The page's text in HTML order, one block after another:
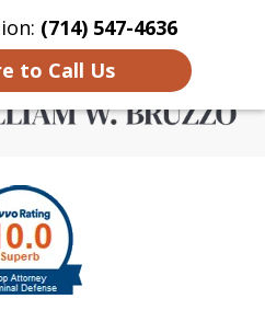
(714) 547-4636
to Call Us
Us More
Defense in
County